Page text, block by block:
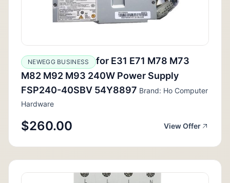
NEWEGG BUSINESS
for E31 E71 M78 M73
M82 M92 M93 240W Power Supply
FSP240-40SBV 54Y8897 Brand: Ho Computer
Hardware
$260.00 View Offer